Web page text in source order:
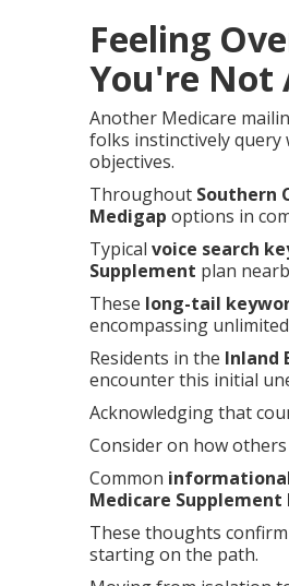
Feeling
You're Not
Another Medicare
folks instinctively
objectives.
Throughout Southern
Medigap options in
Typical voice search
Supplement plan
These long-tail
encompassing unlimited
Residents in the Inland
encounter this initial
Acknowledging that
Consider on how
Common
Medicare Supplement
These thoughts
starting on the path.